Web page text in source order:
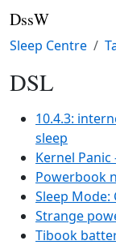
DssW
Sleep Centre
DSL
10.4.3:
sleep
Kernel Panic
Powerbook
Sleep Mode:
Strange
Tibook